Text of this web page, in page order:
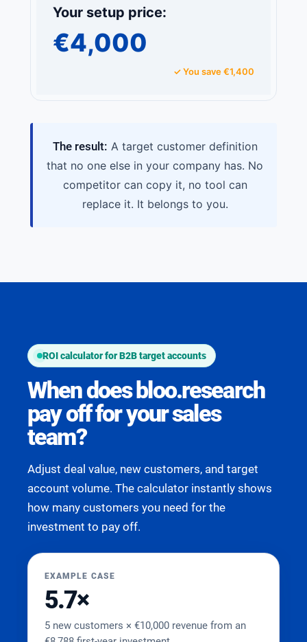
Your setup price:
€4,000
✓ You save €1,400
The result: A target customer definition
that no one else in your company has. No
competitor can copy it, no tool can
replace it. It belongs to you.
ROI calculator for B2B target accounts
When does bloo.research
pay off for your sales
team?
Adjust deal value, new customers, and target
account volume. The calculator instantly shows
how many customers you need for the
investment to pay off.
EXAMPLE CASE
5.7×
5 new customers × €10,000 revenue from an